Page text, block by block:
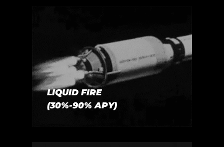
LIQUID FIRE
(30%-90% APY)